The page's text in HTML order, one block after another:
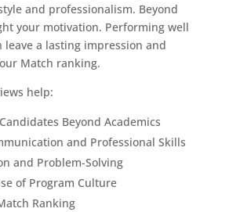
and professionalism. Beyond
your motivation. Performing well
leave a lasting impression and
Match ranking.
help:
Beyond Academics
and Professional Skills
and Problem-Solving
of Program Culture
Ranking